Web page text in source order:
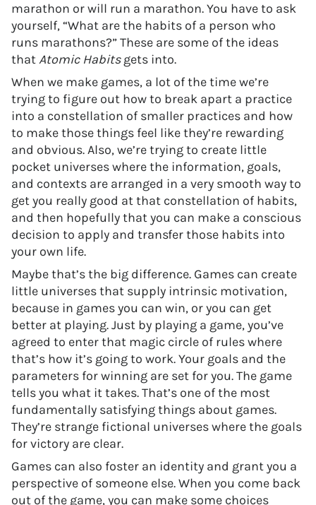
marathon or will run a marathon. You have to ask
yourself, “What are the habits of a person who
runs marathons?” These are some of the ideas
thatAtomic Habitsgets into.
When we make games, a lot of the time we’re
trying to figure out how to break apart a practice
into a constellation of smaller practices and how
to make those things feel like they’re rewarding
and obvious. Also, we’re trying to create little
pocket universes where the information, goals,
and contexts are arranged in a very smooth way to
get you really good at that constellation of habits,
and then hopefully that you can make a conscious
decision to apply and transfer those habits into
your own life.
Maybe that’s the big difference. Games can create
little universes that supply intrinsic motivation,
because in games you can win, or you can get
better at playing. Just by playing a game, you’ve
agreed to enter that magic circle of rules where
that’s how it’s going to work. Your goals and the
parameters for winning are set for you. The game
tells you what it takes. That’s one of the most
fundamentally satisfying things about games.
They’re strange fictional universes where the goals
for victory are clear.
Games can also foster an identity and grant you a
perspective of someone else. When you come back
out of the game, you can make some choices